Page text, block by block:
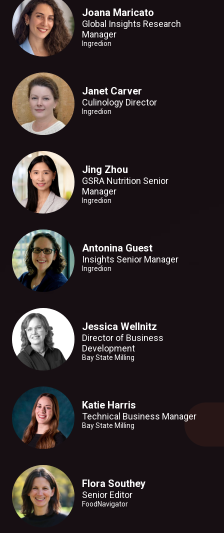
Joana Maricato
Global Insights Research
Manager
Ingredion
Janet Carver
Culinology Director
Ingredion
Jing Zhou
GSRA Nutrition Senior
Manager
Ingredion
Antonina Guest
Insights Senior Manager
Ingredion
Jessica Wellnitz
Director of Business
Development
Bay State Milling
Katie Harris
Technical Business Manager
Bay State Milling
Flora Southey
Senior Editor
FoodNavigator